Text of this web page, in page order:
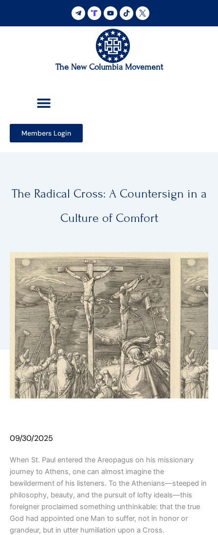
content
The New Columbia Movement
Members Login
The Radical Cross: A Countersign in a
Culture of Comfort
09/30/2025
When St. Paul entered the Areopagus on his missionary
journey to Athens, one can almost imagine the
bewilderment of his listeners. To the Athenians—steeped in
philosophy, beauty, and the pursuit of lofty ideals—this
foreigner proclaimed something unthinkable: that the true
God had appointed one Man to suffer, not in honor or
grandeur, but in utter humiliation upon a Cross.